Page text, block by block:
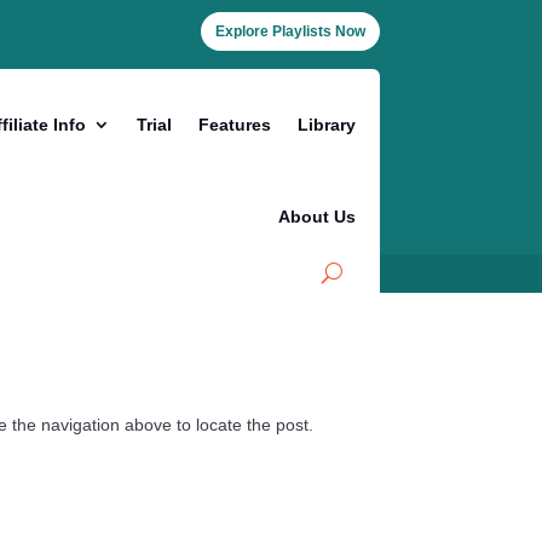
Explore Playlists Now
Info Trial Features Library
About Us
navigation above to locate the post.